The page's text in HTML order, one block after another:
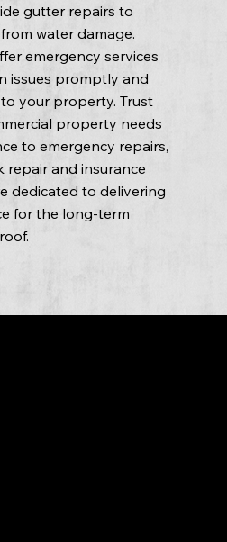
gutter repairs to
water damage.
emergency services
issues promptly and
your property. Trust
property needs
to emergency repairs,
repair and insurance
dedicated to delivering
for the long-term